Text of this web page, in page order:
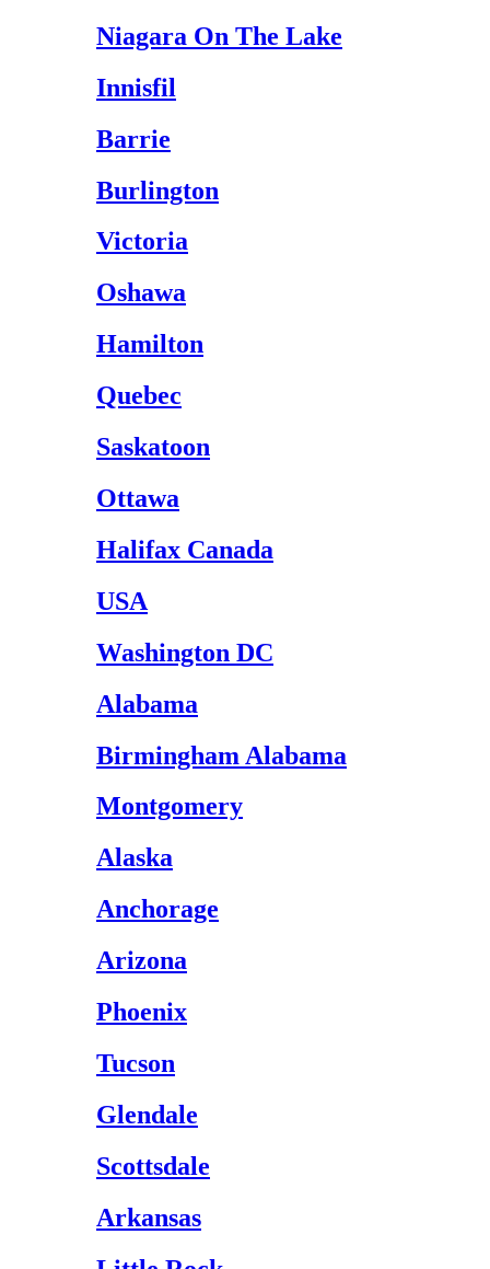
Niagara On The Lake
Innisfil
Barrie
Burlington
Victoria
Oshawa
Hamilton
Quebec
Saskatoon
Ottawa
Halifax Canada
USA
Washington DC
Alabama
Birmingham Alabama
Montgomery
Alaska
Anchorage
Arizona
Phoenix
Tucson
Glendale
Scottsdale
Arkansas